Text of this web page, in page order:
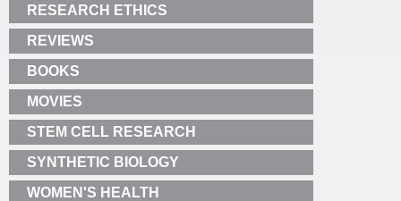
RESEARCH ETHICS
REVIEWS
BOOKS
MOVIES
STEM CELL RESEARCH
SYNTHETIC BIOLOGY
WOMEN'S HEALTH